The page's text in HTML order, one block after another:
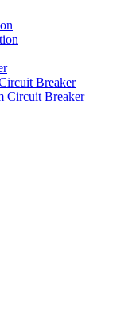
Breaker
Circuit Breaker